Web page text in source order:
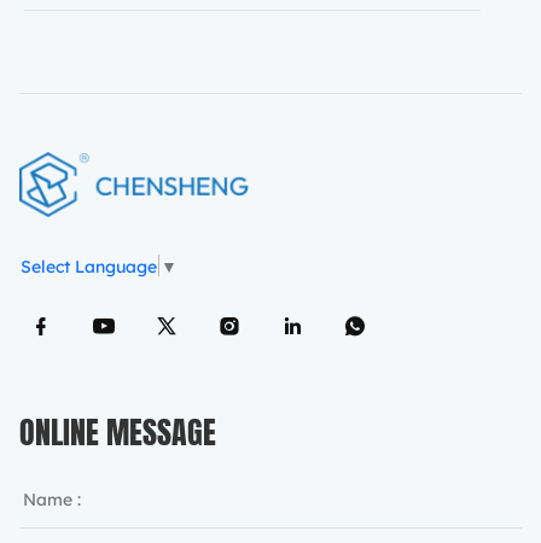
Select Language ▼
ONLINE MESSAGE